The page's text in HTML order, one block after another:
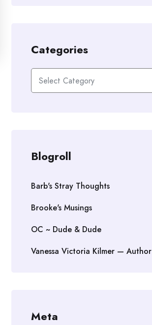
Categories
Categories
Blogroll
Barb's Stray Thoughts
Brooke's Musings
OC ~ Dude & Dude
Vanessa Victoria Kilmer — Author
Meta